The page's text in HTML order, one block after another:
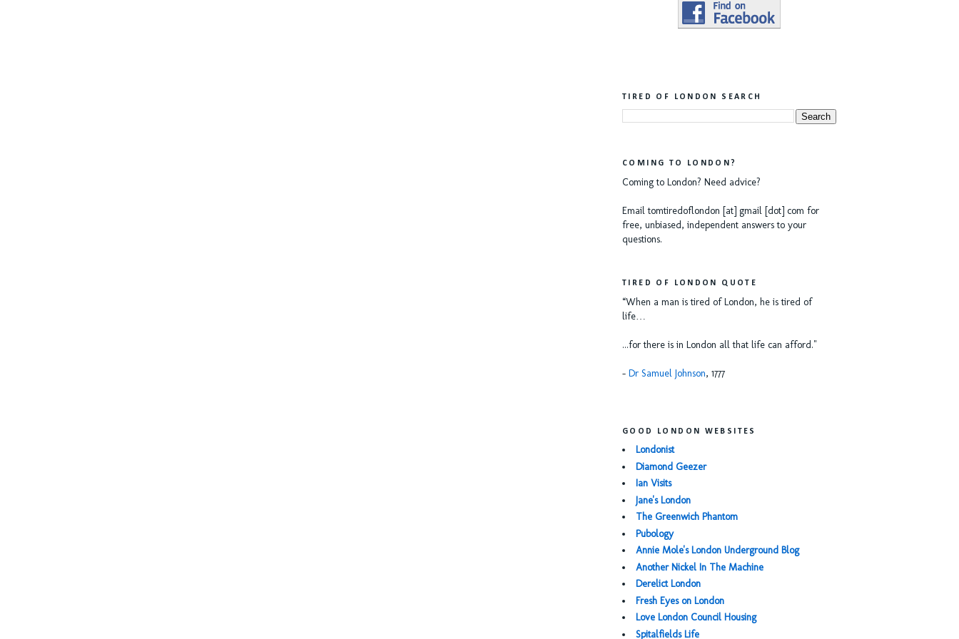
TIRED OF LONDON SEARCH
COMING TO LONDON?
Coming to London? Need advice?
Email tomtiredoflondon [at] gmail [dot] com for
free, unbiased, independent answers to your
questions.
TIRED OF LONDON QUOTE
“When a man is tired of London, he is tired of
life…
...for there is in London all that life can afford."
- Dr Samuel Johnson, 1777
GOOD LONDON WEBSITES
Londonist
Diamond Geezer
Ian Visits
Jane's London
The Greenwich Phantom
Pubology
Annie Mole's London Underground Blog
Another Nickel In The Machine
Derelict London
Fresh Eyes on London
Love London Council Housing
Spitalfields Life